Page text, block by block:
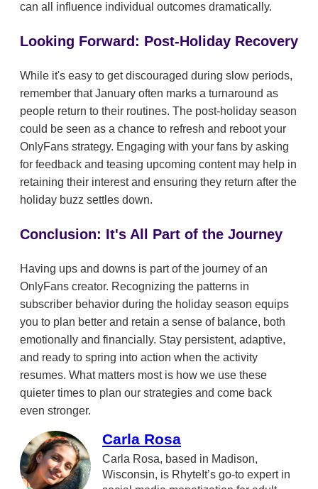
can all influence individual outcomes dramatically.
Looking Forward: Post-Holiday Recovery
While it's easy to get discouraged during slow periods,
remember that January often marks a turnaround as
people return to their routines. The post-holiday season
could be seen as a chance to refresh and reboot your
OnlyFans strategy. Engaging with your fans by asking
for feedback and teasing upcoming content may help in
retaining their interest and ensuring they return after the
holiday buzz settles down.
Conclusion: It's All Part of the Journey
Having ups and downs is part of the journey of an
OnlyFans creator. Recognizing the patterns in
subscriber behavior during the holiday season equips
you to plan better and retain a sense of balance, both
emotionally and financially. Stay persistent, adaptive,
and ready to spring into action when the activity
resumes. What matters most is how we use these
quieter times to plan our strategies and come back
even stronger.
Carla Rosa
Carla Rosa, based in Madison,
Wisconsin, is RhyteIt’s go-to expert in